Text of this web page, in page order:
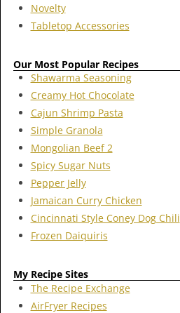
Novelty
Tabletop Accessories
Our Most Popular Recipes
Shawarma Seasoning
Creamy Hot Chocolate
Cajun Shrimp Pasta
Simple Granola
Mongolian Beef 2
Spicy Sugar Nuts
Pepper Jelly
Jamaican Curry Chicken
Cincinnati Style Coney Dog Chili
Frozen Daiquiris
My Recipe Sites
The Recipe Exchange
AirFryer Recipes